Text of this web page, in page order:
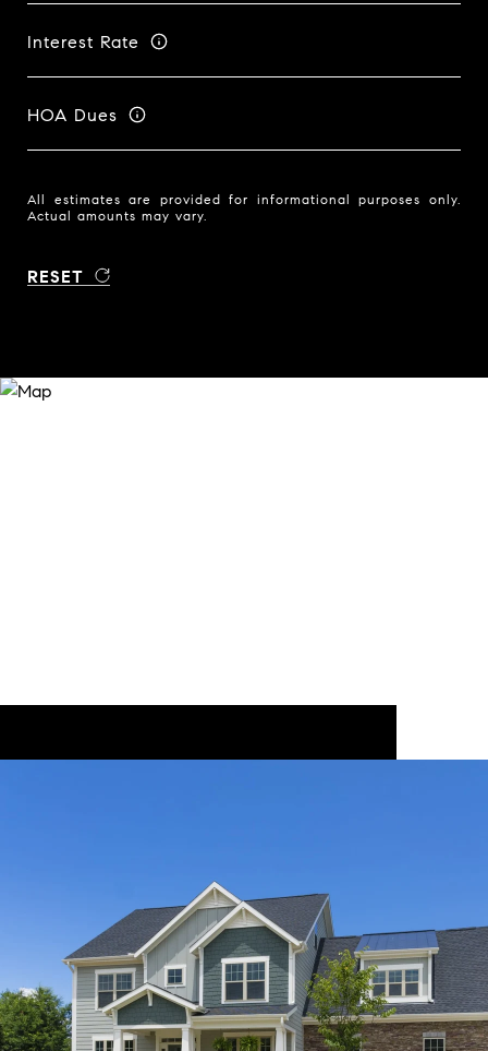
Interest Rate
HOA Dues
All estimates are provided for informational purposes only.
Actual amounts may vary.
RESET